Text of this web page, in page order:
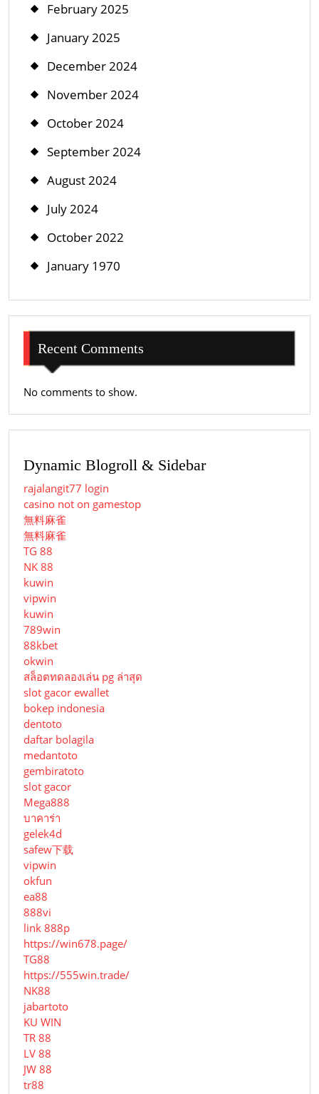
February 2025
January 2025
December 2024
November 2024
October 2024
September 2024
August 2024
July 2024
October 2022
January 1970
Recent Comments
No comments to show.
Dynamic Blogroll & Sidebar
rajalangit77 login
casino not on gamestop
無料麻雀
無料麻雀
TG 88
NK 88
kuwin
vipwin
kuwin
789win
88kbet
okwin
สล็อตทดลองเล่น pg ล่าสุด
slot gacor ewallet
bokep indonesia
dentoto
daftar bolagila
medantoto
gembiratoto
slot gacor
Mega888
บาคาร่า
gelek4d
safew下载
vipwin
okfun
ea88
888vi
link 888p
https://win678.page/
TG88
https://555win.trade/
NK88
jabartoto
KU WIN
TR 88
LV 88
JW 88
tr88